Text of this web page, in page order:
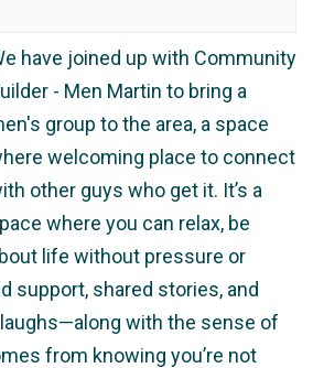
have joined up with Community
- Men Martin to bring a
group to the area, a space
welcoming place to connect
other guys who get it. It’s a
where you can relax, be
life without pressure or
support, shared stories, and
with the sense of
from knowing you’re not